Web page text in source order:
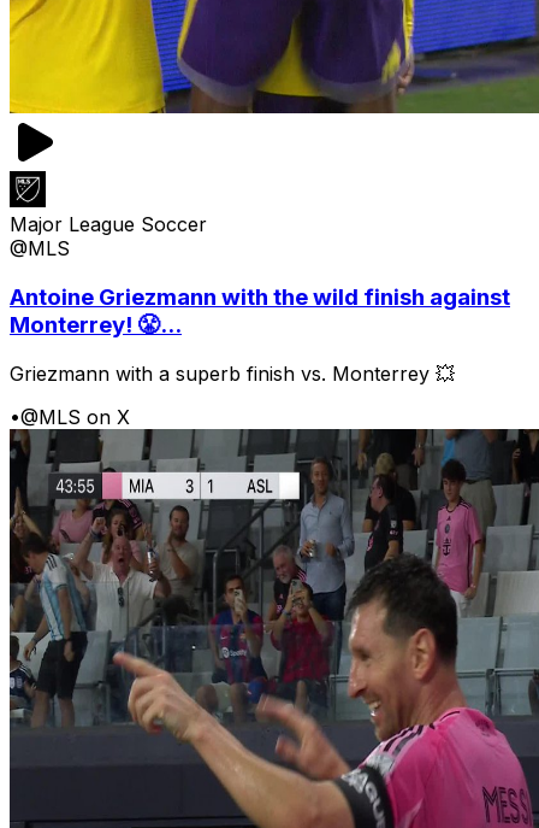
Major League Soccer
@MLS
Antoine Griezmann with the wild finish against
Monterrey! 😤...
Griezmann with a superb finish vs. Monterrey 💥
•@MLS on X